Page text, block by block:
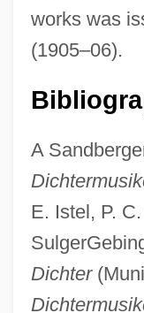
works was
(1905–06).
A
E. Istel, P.
Dichter